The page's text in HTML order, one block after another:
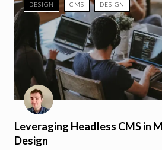
DESIGN CMS DESIGN
Leveraging Headless CMS in
Design